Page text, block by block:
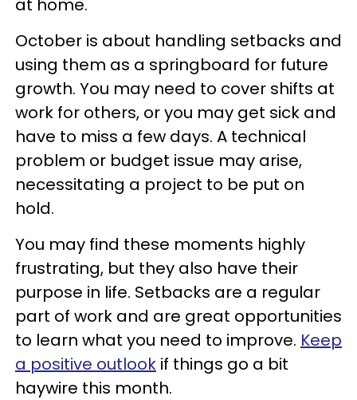
at home.
October is about handling setbacks and
using them as a springboard for future
growth. You may need to cover shifts at
work for others, or you may get sick and
have to miss a few days. A technical
problem or budget issue may arise,
necessitating a project to be put on
hold.
You may find these moments highly
frustrating, but they also have their
purpose in life. Setbacks are a regular
part of work and are great opportunities
to learn what you need to improve. Keep
a positive outlook if things go a bit
haywire this month.